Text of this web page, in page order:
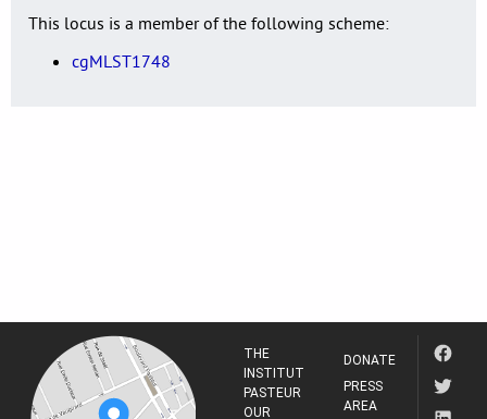
This locus is a member of the following scheme:
cgMLST1748
THE
INSTITUT
PASTEUR
OUR
DONATE
PRESS
AREA